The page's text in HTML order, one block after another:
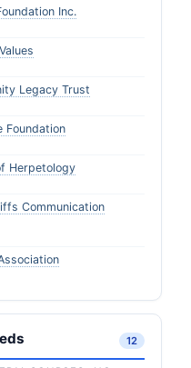
Inc.
Legacy Trust
Foundation
Herpetology
Communication
12